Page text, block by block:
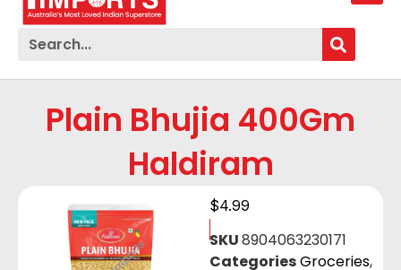
Plain Bhujia 400Gm
Haldiram
$4.99
SKU8904063230171
CategoriesGroceries,